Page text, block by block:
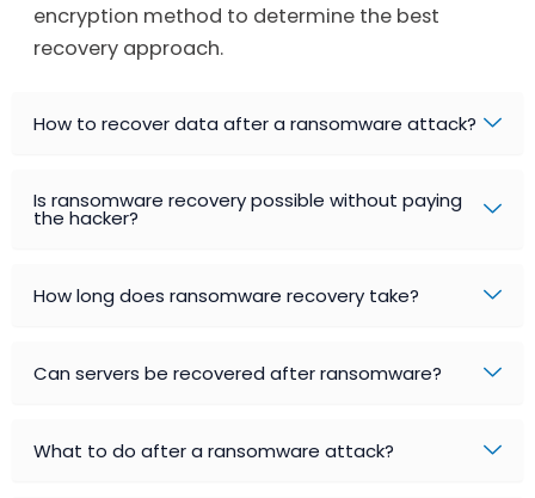
encryption method to determine the best
recovery approach.
How to recover data after a ransomware attack?
Is ransomware recovery possible without paying
the hacker?
How long does ransomware recovery take?
Can servers be recovered after ransomware?
What to do after a ransomware attack?